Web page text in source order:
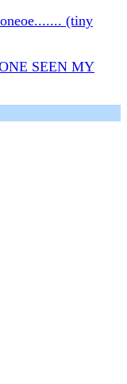
(tiny
SEEN MY